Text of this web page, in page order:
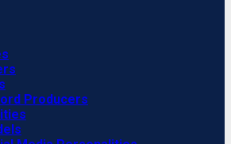
Producers